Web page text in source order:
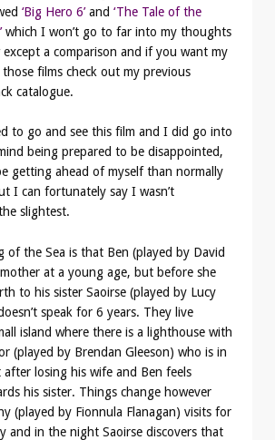
‘Big Hero 6’and ‘The Tale of the
which I won’t go to far into my thoughts
a comparison and if you want my
films check out my previous
catalogue.
to go and see this film and I did go into
being prepared to be disappointed,
getting ahead of myself than normally
I can fortunately say I wasn’t
slightest.
of the Sea is that Ben (played by David
mother at a young age, but before she
to his sister Saoirse (played by Lucy
speak for 6 years. They live
island where there is a lighthouse with
(played by Brendan Gleeson) who is in
losing his wife and Ben feels
his sister. Things change however
(played by Fionnula Flanagan) visits for
and in the night Saoirse discovers that